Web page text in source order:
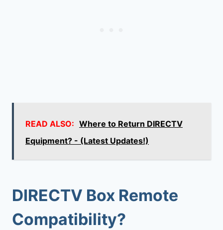
READ ALSO: Where to Return DIRECTV
Equipment? - (Latest Updates!)
DIRECTV Box Remote
Compatibility?